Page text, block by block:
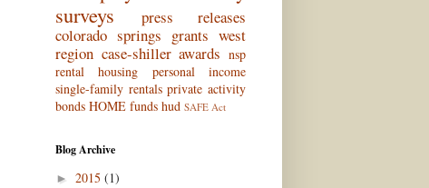
surveys
press releases
colorado springs grants west
region case-shiller awards nsp
rental housing
personal income
single-family rentals private activity
bonds HOME funds hud SAFE Act
Blog Archive
► 2015 (1)